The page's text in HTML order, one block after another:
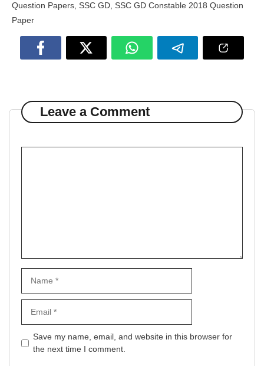
Question Papers SSC GD SSC GD Constable 2018 Question
Paper
Leave a Comment
Website
Save my name, email, and website in this browser for
the next time I comment.